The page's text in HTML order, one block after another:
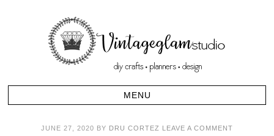
JUNE 27, 2020 BY DRU CORTEZ LEAVE A COMMENT